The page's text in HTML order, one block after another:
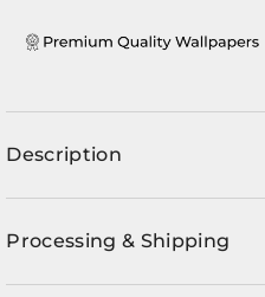
Description
Processing & Shipping